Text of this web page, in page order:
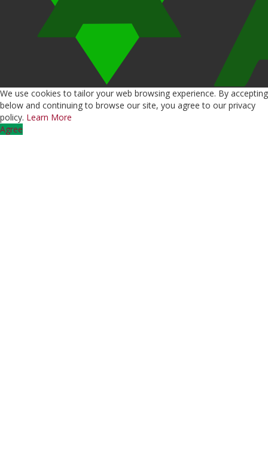
We use cookies to tailor your web browsing experience. By accepting
below and continuing to browse our site, you agree to our privacy
policy. Learn More
Agree